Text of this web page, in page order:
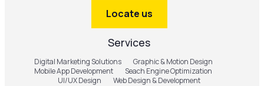
Locate us
Services
Digital Marketing Solutions
Graphic & Motion Design
Mobile App Development
Seach Engine Optimization
UI/UX Design
Web Design & Development